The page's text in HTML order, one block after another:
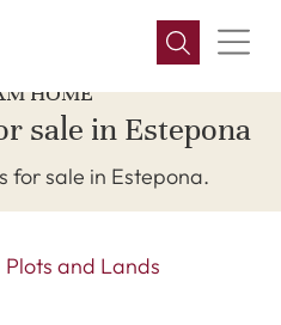
HOME
sale in Estepona
for sale in Estepona.
Plots and Lands